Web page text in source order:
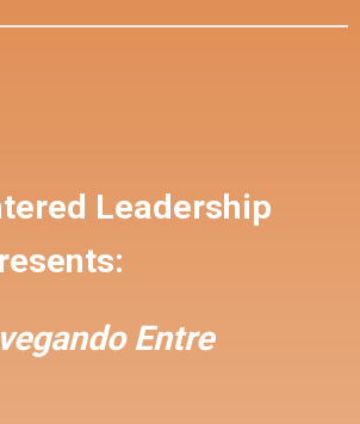
Leadership
Entre